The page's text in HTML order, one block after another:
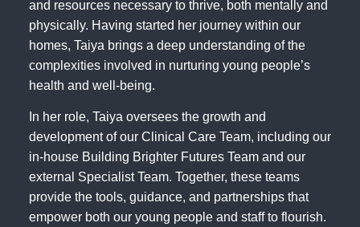
and resources necessary to thrive, both mentally and
physically. Having started her journey within our
homes, Taiya brings a deep understanding of the
complexities involved in nurturing young people’s
health and well-being.
In her role, Taiya oversees the growth and
development of our Clinical Care Team, including our
in-house Building Brighter Futures Team and our
external Specialist Team. Together, these teams
provide the tools, guidance, and partnerships that
empower both our young people and staff to flourish.